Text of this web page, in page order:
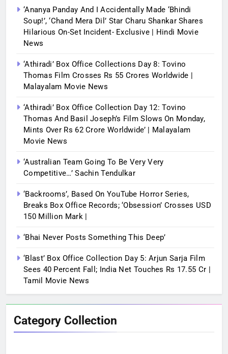
‘Ananya Panday And I Accidentally Made ‘bhindi
Soup!’, ‘Chand Mera Dil’ Star Charu Shankar Shares
Hilarious On-Set Incident- Exclusive | Hindi Movie
News
‘Athiradi’ Box Office Collections Day 8: Tovino
Thomas Film Crosses Rs 55 Crores Worldwide |
Malayalam Movie News
‘Athiradi’ Box Office Collection Day 12: Tovino
Thomas And Basil Joseph’s Film Slows On Monday,
Mints Over Rs 62 Crore Worldwide’ | Malayalam
Movie News
‘Australian Team Going To Be Very Very
Competitive…’ Sachin Tendulkar
‘Backrooms’, Based On YouTube Horror Series,
Breaks Box Office Records; ‘Obsession’ Crosses USD
150 Million Mark |
‘Bhai Never Posts Something This Deep’
‘Blast’ Box Office Collection Day 5: Arjun Sarja Film
Sees 40 Percent Fall; India Net Touches Rs 17.55 Cr |
Tamil Movie News
Category Collection